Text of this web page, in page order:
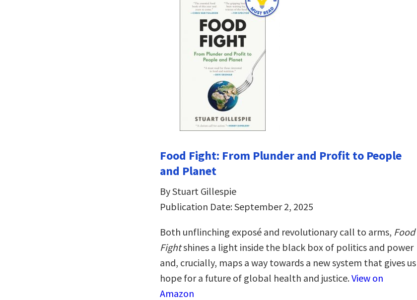
Food Fight: From Plunder and Profit to People
and Planet
By Stuart Gillespie
Publication Date: September 2, 2025
Both unflinching exposé and revolutionary call to arms, Food
Fightshines a light inside the black box of politics and power
and, crucially, maps a way towards a new system that gives us
hope for a future of global health and justice.View on
Amazon